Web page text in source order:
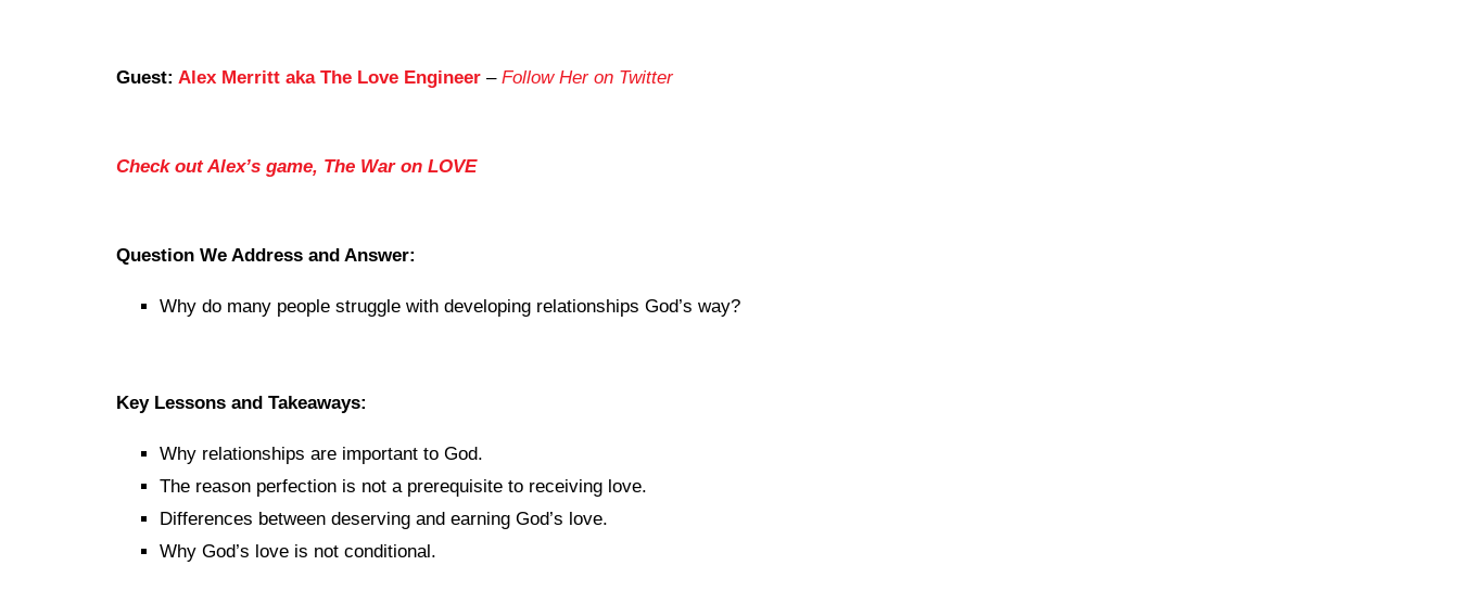
Guest: Alex Merritt aka The Love Engineer – Follow Her on Twitter
Check out Alex’s game, The War on LOVE
Question We Address and Answer:
Why do many people struggle with developing relationships God’s way?
Key Lessons and Takeaways:
Why relationships are important to God.
The reason perfection is not a prerequisite to receiving love.
Differences between deserving and earning God’s love.
Why God’s love is not conditional.